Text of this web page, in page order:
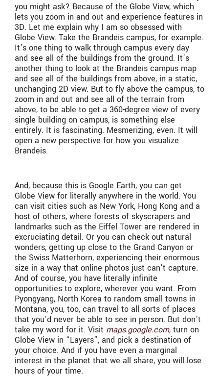
you might ask? Because of the Globe View, which
lets you zoom in and out and experience features in
3D. Let me explain why I am so obsessed with
Globe View. Take the Brandeis campus, for example.
It’s one thing to walk through campus every day
and see all of the buildings from the ground. It’s
another thing to look at the Brandeis campus map
and see all of the buildings from above, in a static,
unchanging 2D view. But to fly above the campus, to
zoom in and out and see all of the terrain from
above, to be able to get a 360-degree view of every
single building on campus, is something else
entirely. It is fascinating. Mesmerizing, even. It will
open a new perspective for how you visualize
Brandeis.
And, because this is Google Earth, you can get
Globe View for literally anywhere in the world. You
can visit cities such as New York, Hong Kong and a
host of others, where forests of skyscrapers and
landmarks such as the Eiffel Tower are rendered in
excruciating detail. Or you can check out natural
wonders, getting up close to the Grand Canyon or
the Swiss Matterhorn, experiencing their enormous
size in a way that online photos just can’t capture.
And of course, you have literally infinite
opportunities to explore, wherever you want. From
Pyongyang, North Korea to random small towns in
Montana, you, too, can travel to all sorts of places
that you’d never be able to see in person. But don’t
take my word for it. Visit maps.google.com, turn on
Globe View in “Layers”, and pick a destination of
your choice. And if you have even a marginal
interest in the planet that we all share, you will lose
hours of your time.